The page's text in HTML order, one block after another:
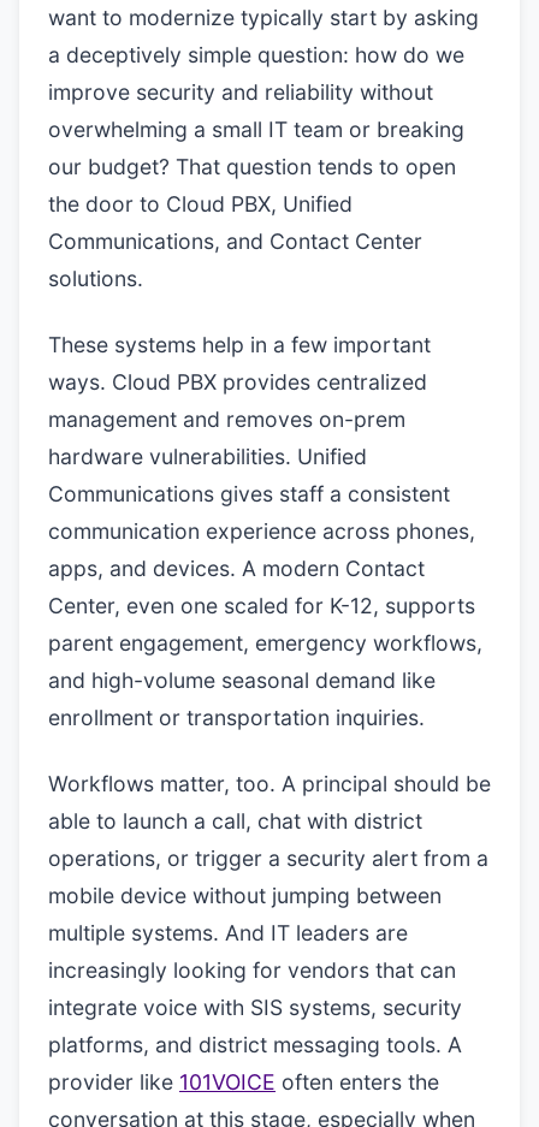
want to modernize typically start by asking
a deceptively simple question: how do we
improve security and reliability without
overwhelming a small IT team or breaking
our budget? That question tends to open
the door to Cloud PBX, Unified
Communications, and Contact Center
solutions.
These systems help in a few important
ways. Cloud PBX provides centralized
management and removes on-prem
hardware vulnerabilities. Unified
Communications gives staff a consistent
communication experience across phones,
apps, and devices. A modern Contact
Center, even one scaled for K-12, supports
parent engagement, emergency workflows,
and high-volume seasonal demand like
enrollment or transportation inquiries.
Workflows matter, too. A principal should be
able to launch a call, chat with district
operations, or trigger a security alert from a
mobile device without jumping between
multiple systems. And IT leaders are
increasingly looking for vendors that can
integrate voice with SIS systems, security
platforms, and district messaging tools. A
provider like 101VOICE often enters the
conversation at this stage, especially when